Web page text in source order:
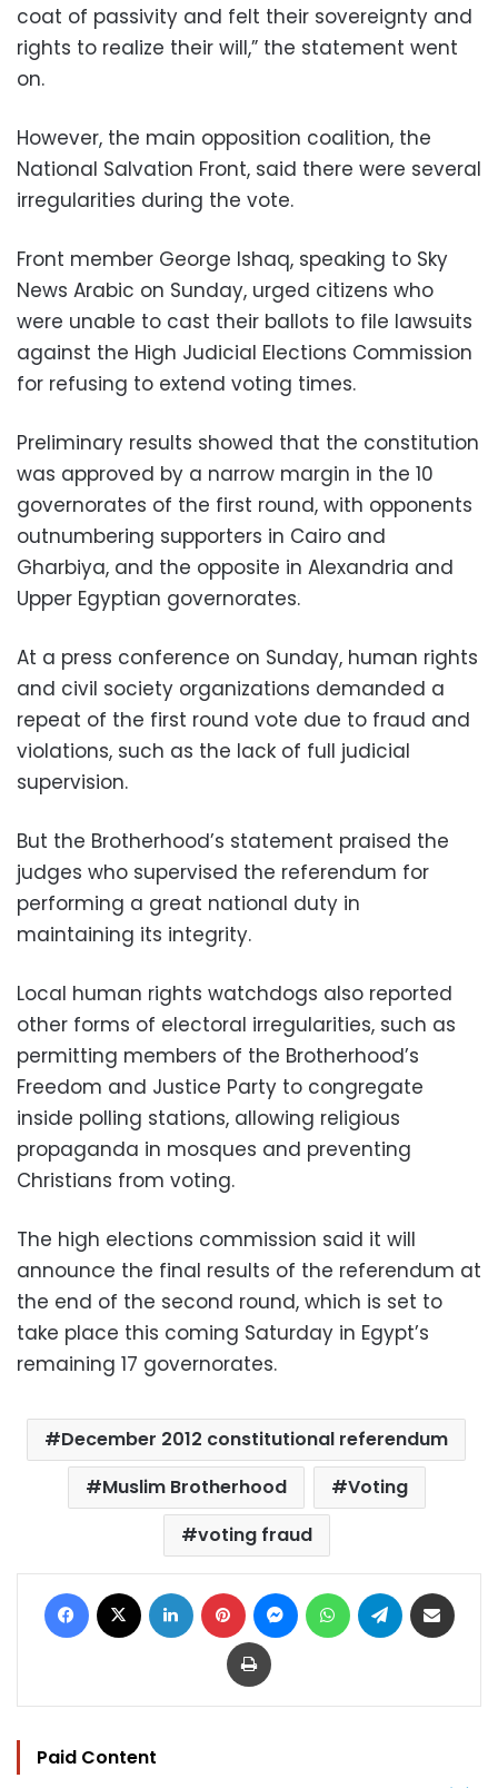
coat of passivity and felt their sovereignty and
rights to realize their will,” the statement went
on.
However, the main opposition coalition, the
National Salvation Front, said there were several
irregularities during the vote.
Front member George Ishaq, speaking to Sky
News Arabic on Sunday, urged citizens who
were unable to cast their ballots to file lawsuits
against the High Judicial Elections Commission
for refusing to extend voting times.
Preliminary results showed that the constitution
was approved by a narrow margin in the 10
governorates of the first round, with opponents
outnumbering supporters in Cairo and
Gharbiya, and the opposite in Alexandria and
Upper Egyptian governorates.
At a press conference on Sunday, human rights
and civil society organizations demanded a
repeat of the first round vote due to fraud and
violations, such as the lack of full judicial
supervision.
But the Brotherhood’s statement praised the
judges who supervised the referendum for
performing a great national duty in
maintaining its integrity.
Local human rights watchdogs also reported
other forms of electoral irregularities, such as
permitting members of the Brotherhood’s
Freedom and Justice Party to congregate
inside polling stations, allowing religious
propaganda in mosques and preventing
Christians from voting.
The high elections commission said it will
announce the final results of the referendum at
the end of the second round, which is set to
take place this coming Saturday in Egypt’s
remaining 17 governorates.
December 2012 constitutional referendum
Muslim Brotherhood
Voting
voting fraud
Facebook LinkedIn Pinterest MessengerWhatsAppTelegram
Print
Paid Content